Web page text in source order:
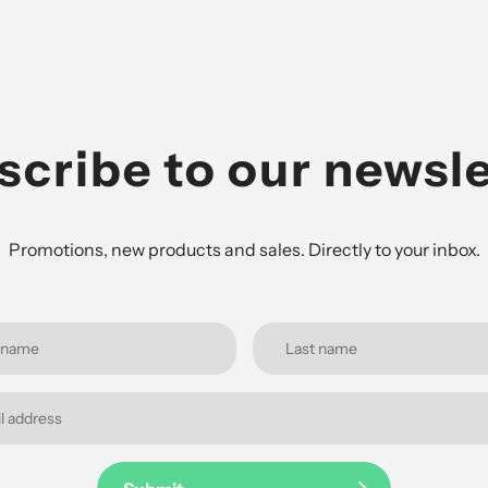
to our
Promotions, new products and sales. Directly to your inbox.